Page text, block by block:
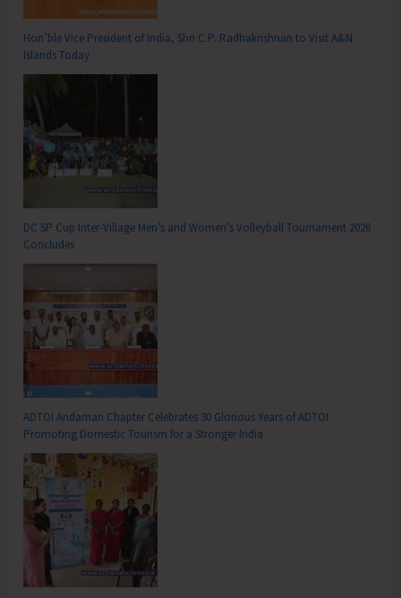
Hon’ble Vice President of India, Shri C.P. Radhakrishnan to Visit A&N
Islands Today
DC SP Cup Inter-Village Men’s and Women’s Volleyball Tournament 2026
Concludes
ADTOI Andaman Chapter Celebrates 30 Glorious Years of ADTOI
Promoting Domestic Tourism for a Stronger India